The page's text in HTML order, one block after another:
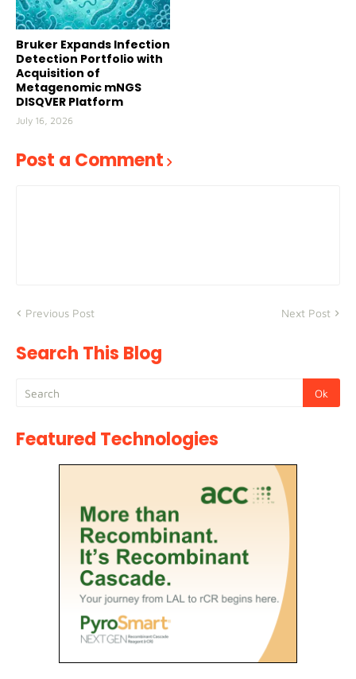
Bruker Expands Infection
Detection Portfolio with
Acquisition of
Metagenomic mNGS
DISQVER Platform
July 16, 2026
Post a Comment
Previous Post Next Post
Search This Blog
Featured Technologies